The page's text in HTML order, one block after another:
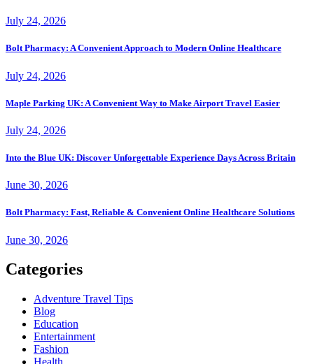
July 24, 2026
Bolt Pharmacy: A Convenient Approach to Modern Online Healthcare
July 24, 2026
Maple Parking UK: A Convenient Way to Make Airport Travel Easier
July 24, 2026
Into the Blue UK: Discover Unforgettable Experience Days Across Britain
June 30, 2026
Bolt Pharmacy: Fast, Reliable & Convenient Online Healthcare Solutions
June 30, 2026
Categories
Adventure Travel Tips
Blog
Education
Entertainment
Fashion